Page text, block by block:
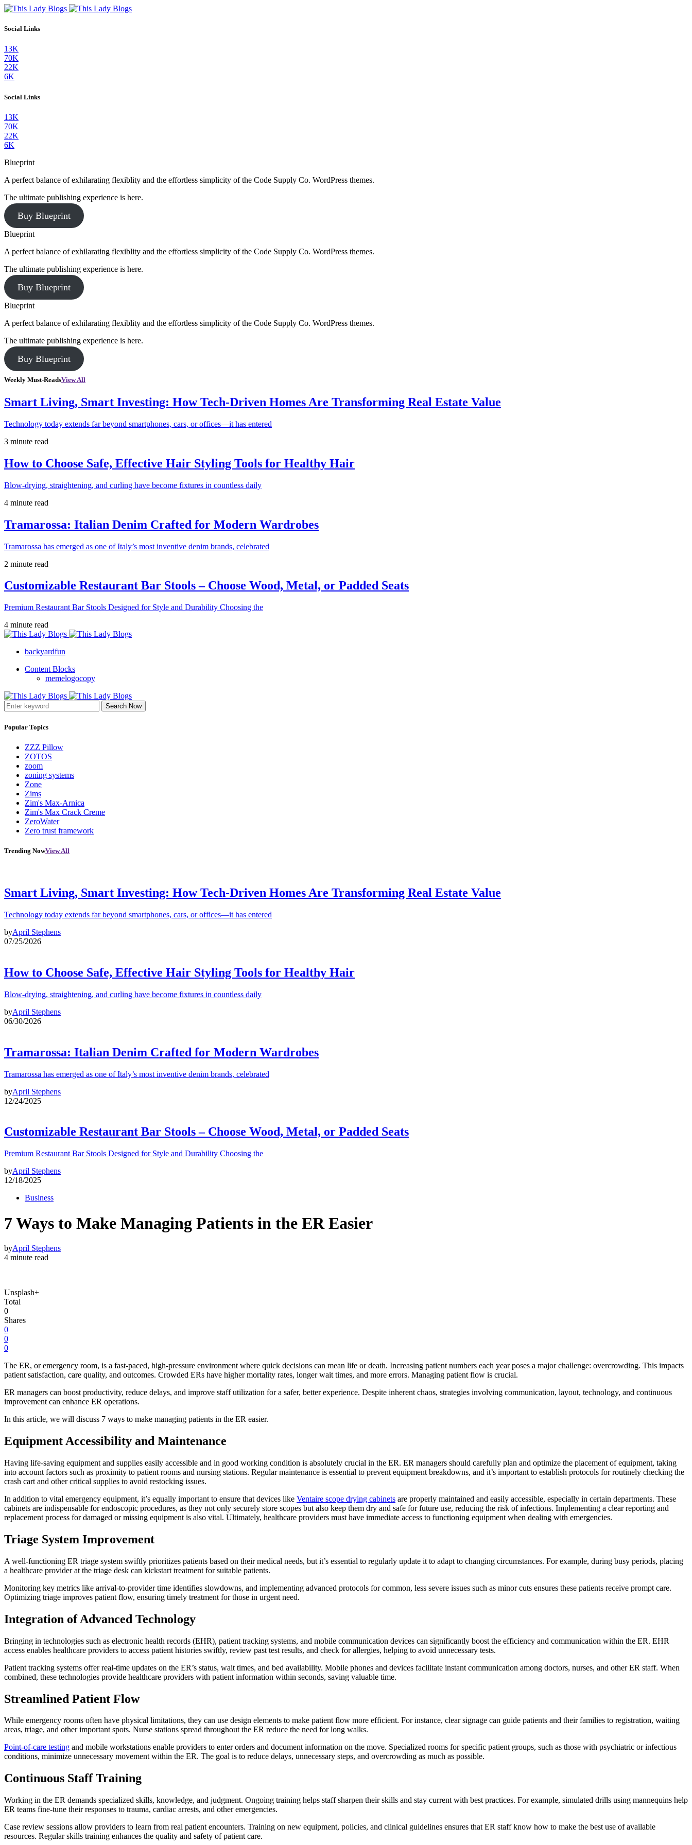
Social Links
13K
70K
22K
6K
Social Links
13K
70K
22K
6K
Blueprint
A perfect balance of exhilarating flexiblity and the effortless simplicity of the Code Supply Co. WordPress themes.
The ultimate publishing experience is here.
Buy Blueprint
Blueprint
A perfect balance of exhilarating flexiblity and the effortless simplicity of the Code Supply Co. WordPress themes.
The ultimate publishing experience is here.
Buy Blueprint
Blueprint
A perfect balance of exhilarating flexiblity and the effortless simplicity of the Code Supply Co. WordPress themes.
The ultimate publishing experience is here.
Buy Blueprint
Weekly Must-ReadsView All
Smart Living, Smart Investing: How Tech-Driven Homes Are Transforming Real Estate Value
Technology today extends far beyond smartphones, cars, or offices—it has entered
3 minute read
How to Choose Safe, Effective Hair Styling Tools for Healthy Hair
Blow-drying, straightening, and curling have become fixtures in countless daily
4 minute read
Tramarossa: Italian Denim Crafted for Modern Wardrobes
Tramarossa has emerged as one of Italy’s most inventive denim brands, celebrated
2 minute read
Customizable Restaurant Bar Stools – Choose Wood, Metal, or Padded Seats
Premium Restaurant Bar Stools Designed for Style and Durability Choosing the
4 minute read
backyardfun
Content Blocks
memelogocopy
Search Now
Popular Topics
ZZZ Pillow
ZOTOS
zoom
zoning systems
Zone
Zims
Zim's Max-Arnica
Zim's Max Crack Creme
ZeroWater
Zero trust framework
Trending NowView All
Smart Living, Smart Investing: How Tech-Driven Homes Are Transforming Real Estate Value
Technology today extends far beyond smartphones, cars, or offices—it has entered
byApril Stephens
07/25/2026
How to Choose Safe, Effective Hair Styling Tools for Healthy Hair
Blow-drying, straightening, and curling have become fixtures in countless daily
byApril Stephens
06/30/2026
Tramarossa: Italian Denim Crafted for Modern Wardrobes
Tramarossa has emerged as one of Italy’s most inventive denim brands, celebrated
byApril Stephens
12/24/2025
Customizable Restaurant Bar Stools – Choose Wood, Metal, or Padded Seats
Premium Restaurant Bar Stools Designed for Style and Durability Choosing the
byApril Stephens
12/18/2025
Business
7 Ways to Make Managing Patients in the ER Easier
byApril Stephens
4 minute read
Unsplash+
Total
0
Shares
0
0
0
The ER, or emergency room, is a fast-paced, high-pressure environment where quick decisions can mean life or death. Increasing patient numbers each year poses a major challenge: overcrowding. This impacts
patient satisfaction, care quality, and outcomes. Crowded ERs have higher mortality rates, longer wait times, and more errors. Managing patient flow is crucial.
ER managers can boost productivity, reduce delays, and improve staff utilization for a safer, better experience. Despite inherent chaos, strategies involving communication, layout, technology, and continuous
improvement can enhance ER operations.
In this article, we will discuss 7 ways to make managing patients in the ER easier.
Equipment Accessibility and Maintenance
Having life-saving equipment and supplies easily accessible and in good working condition is absolutely crucial in the ER. ER managers should carefully plan and optimize the placement of equipment, taking
into account factors such as proximity to patient rooms and nursing stations. Regular maintenance is essential to prevent equipment breakdowns, and it’s important to establish protocols for routinely checking the
crash cart and other critical supplies to avoid restocking issues.
In addition to vital emergency equipment, it’s equally important to ensure that devices like Ventaire scope drying cabinets are properly maintained and easily accessible, especially in certain departments. These
cabinets are indispensable for endoscopic procedures, as they not only securely store scopes but also keep them dry and safe for future use, reducing the risk of infections. Implementing a clear reporting and
replacement process for damaged or missing equipment is also vital. Ultimately, healthcare providers must have immediate access to functioning equipment when dealing with emergencies.
Triage System Improvement
A well-functioning ER triage system swiftly prioritizes patients based on their medical needs, but it’s essential to regularly update it to adapt to changing circumstances. For example, during busy periods, placing
a healthcare provider at the triage desk can kickstart treatment for suitable patients.
Monitoring key metrics like arrival-to-provider time identifies slowdowns, and implementing advanced protocols for common, less severe issues such as minor cuts ensures these patients receive prompt care.
Optimizing triage improves patient flow, ensuring timely treatment for those in urgent need.
Integration of Advanced Technology
Bringing in technologies such as electronic health records (EHR), patient tracking systems, and mobile communication devices can significantly boost the efficiency and communication within the ER. EHR
access enables healthcare providers to access patient histories swiftly, review past test results, and check for allergies, helping to avoid unnecessary tests.
Patient tracking systems offer real-time updates on the ER’s status, wait times, and bed availability. Mobile phones and devices facilitate instant communication among doctors, nurses, and other ER staff. When
combined, these technologies provide healthcare providers with patient information within seconds, saving valuable time.
Streamlined Patient Flow
While emergency rooms often have physical limitations, they can use design elements to make patient flow more efficient. For instance, clear signage can guide patients and their families to registration, waiting
areas, triage, and other important spots. Nurse stations spread throughout the ER reduce the need for long walks.
Point-of-care testing and mobile workstations enable providers to enter orders and document information on the move. Specialized rooms for specific patient groups, such as those with psychiatric or infectious
conditions, minimize unnecessary movement within the ER. The goal is to reduce delays, unnecessary steps, and overcrowding as much as possible.
Continuous Staff Training
Working in the ER demands specialized skills, knowledge, and judgment. Ongoing training helps staff sharpen their skills and stay current with best practices. For example, simulated drills using mannequins help
ER teams fine-tune their responses to trauma, cardiac arrests, and other emergencies.
Case review sessions allow providers to learn from real patient encounters. Training on new equipment, policies, and clinical guidelines ensures that ER staff know how to make the best use of available
resources. Regular skills training enhances the quality and safety of patient care.